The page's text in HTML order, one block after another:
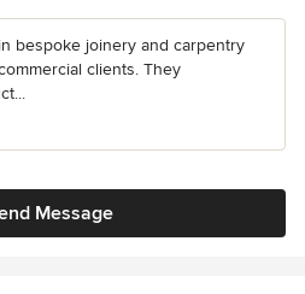
bespoke joinery and carpentry
clients. They
Message